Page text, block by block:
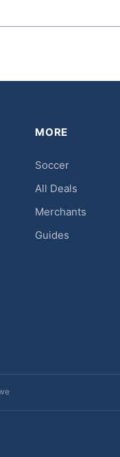
MORE
Soccer
All Deals
Merchants
Guides